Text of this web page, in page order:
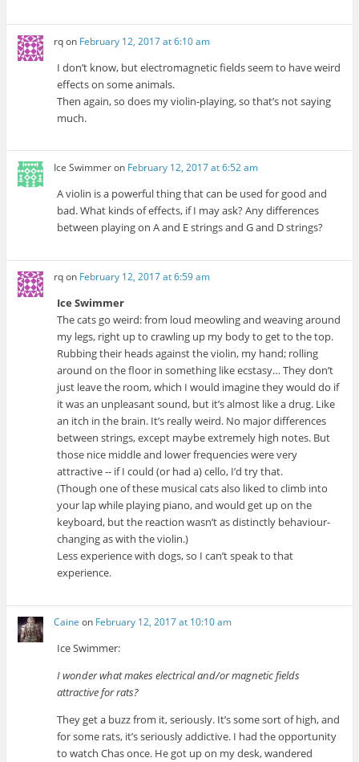
rqon February 12, 2017 at 6:10 am
I don’t know, but electromagnetic fields seem to have weird
effects on some animals.
Then again, so does my violin-playing, so that’s not saying
much.
Ice Swimmeron February 12, 2017 at 6:52 am
A violin is a powerful thing that can be used for good and
bad. What kinds of effects, if I may ask? Any differences
between playing on A and E strings and G and D strings?
rqon February 12, 2017 at 6:59 am
Ice Swimmer
The cats go weird: from loud meowling and weaving around
my legs, right up to crawling up my body to get to the top.
Rubbing their heads against the violin, my hand; rolling
around on the floor in something like ecstasy… They don’t
just leave the room, which I would imagine they would do if
it was an unpleasant sound, but it’s almost like a drug. Like
an itch in the brain. It’s really weird. No major differences
between strings, except maybe extremely high notes. But
those nice middle and lower frequencies were very
attractive -- if I could (or had a) cello, I’d try that.
(Though one of these musical cats also liked to climb into
your lap while playing piano, and would get up on the
keyboard, but the reaction wasn’t as distinctly behaviour-
changing as with the violin.)
Less experience with dogs, so I can’t speak to that
experience.
Caine on February 12, 2017 at 10:10 am
Ice Swimmer:
I wonder what makes electrical and/or magnetic fields
attractive for rats?
They get a buzz from it, seriously. It’s some sort of high, and
for some rats, it’s seriously addictive. I had the opportunity
to watch Chas once. He got up on my desk, wandered